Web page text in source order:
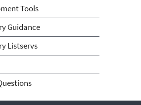
Tools
Guidance
Listservs